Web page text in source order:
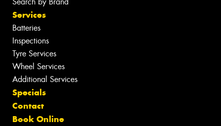
Services
Batteries
Inspections
Tyre Services
Wheel Services
Additional Services
Specials
Contact
Book Online